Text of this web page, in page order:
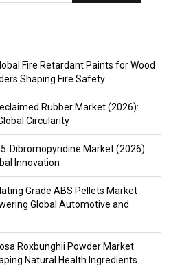
Fire Retardant Paints for Wood
Shaping Fire Safety
Rubber Market (2026):
Circularity
Market (2026):
Innovation
Grade ABS Pellets Market
Global Automotive and
Roxbunghii Powder Market
Natural Health Ingredients